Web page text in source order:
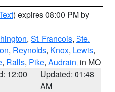
) expires 08:00 PM by
, St. Francois, Ste.
, Reynolds, Knox, Lewis,
, Ralls, Pike, Audrain, in MO
12:00
Updated: 01:48
AM